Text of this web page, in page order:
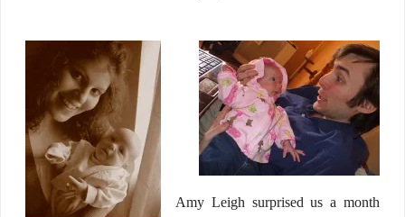
Amy Leigh surprised us a month